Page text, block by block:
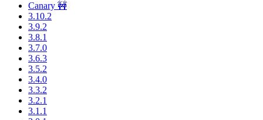
Canary 🚧
3.10.2
3.9.2
3.8.1
3.7.0
3.6.3
3.5.2
3.4.0
3.3.2
3.2.1
3.1.1